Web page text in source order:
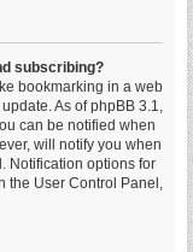
subscribing?
bookmarking in a web
As of phpBB 3.1,
can be notified when
will notify you when
Notification options for
the User Control Panel,